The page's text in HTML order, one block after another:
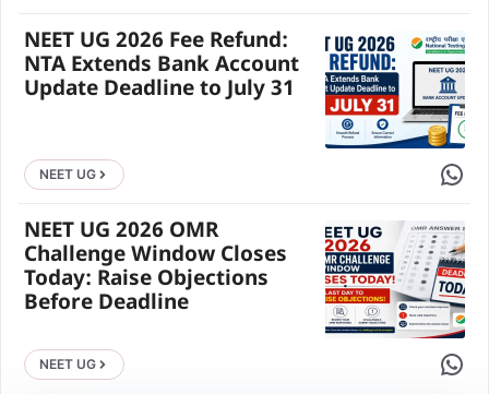
NEET UG 2026 Fee Refund:
NTA Extends Bank Account
Update Deadline to July 31
NEET UG Share
NEET UG 2026 OMR
Challenge Window Closes
Today: Raise Objections
Before Deadline
NEET UG Share